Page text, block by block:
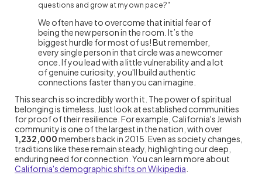
questions and grow at my own pace?"
We often have to overcome that initial fear of
being the new person in the room. It’s the
biggest hurdle for most of us! But remember,
every single person in that circle was a newcomer
once. If you lead with a little vulnerability and a lot
of genuine curiosity, you'll build authentic
connections faster than you can imagine.
This search is so incredibly worth it. The power of spiritual
belonging is timeless. Just look at established communities
for proof of their resilience. For example, California's Jewish
community is one of the largest in the nation, with over
1,232,000members back in 2015. Even as society changes,
traditions like these remain steady, highlighting our deep,
enduring need for connection. You can learn more about
California's demographic shifts on Wikipedia